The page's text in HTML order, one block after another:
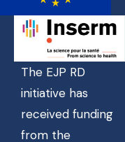
The EJP RD
initiative has
received funding
from the